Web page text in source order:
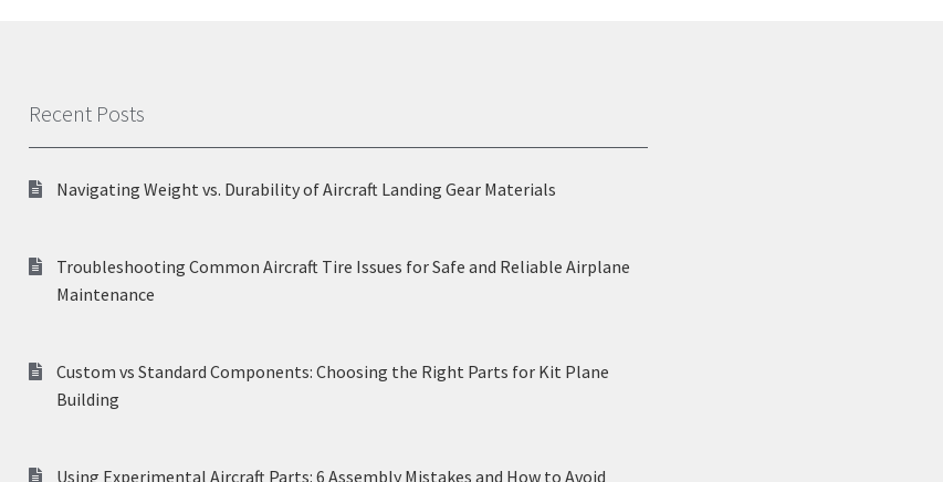
Recent Posts
Navigating Weight vs. Durability of Aircraft Landing Gear Materials
Troubleshooting Common Aircraft Tire Issues for Safe and Reliable Airplane
Maintenance
Custom vs Standard Components: Choosing the Right Parts for Kit Plane
Building
Using Experimental Aircraft Parts: 6 Assembly Mistakes and How to Avoid